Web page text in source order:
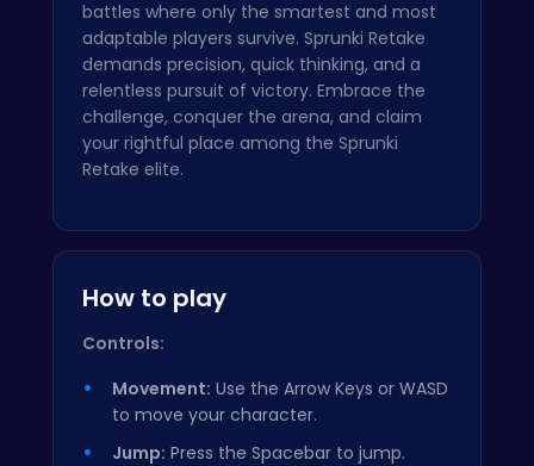
battles where only the smartest and most
adaptable players survive. Sprunki Retake
demands precision, quick thinking, and a
relentless pursuit of victory. Embrace the
challenge, conquer the arena, and claim
your rightful place among the Sprunki
Retake elite.
How to play
Controls:
Movement: Use the Arrow Keys or WASD
to move your character.
Jump: Press the Spacebar to jump.